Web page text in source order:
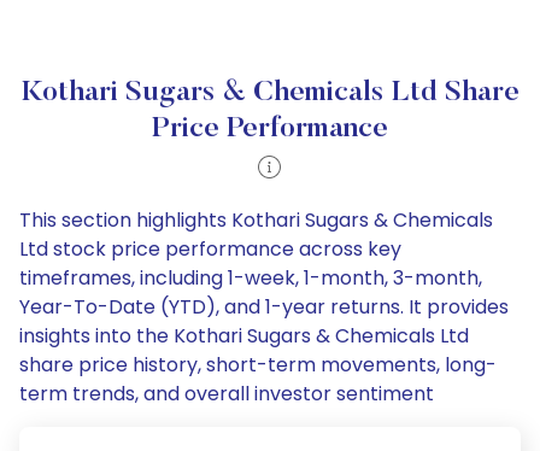
Kothari Sugars & Chemicals Ltd Share
Price Performance
This section highlights Kothari Sugars & Chemicals
Ltd stock price performance across key
timeframes, including 1-week, 1-month, 3-month,
Year-To-Date (YTD), and 1-year returns. It provides
insights into the Kothari Sugars & Chemicals Ltd
share price history, short-term movements, long-
term trends, and overall investor sentiment